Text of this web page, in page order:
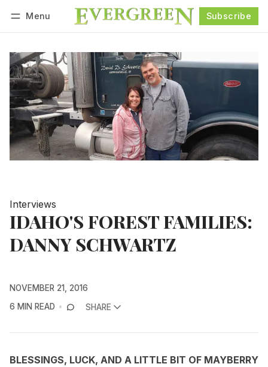
Menu Subscribe
Interviews
IDAHO'S FOREST FAMILIES:
DANNY SCHWARTZ
NOVEMBER 21, 2016
6 MIN READ
SHARE
BLESSINGS, LUCK, AND A LITTLE BIT OF MAYBERRY